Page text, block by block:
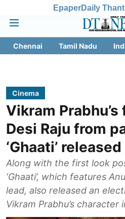
EpaperDaily
Chennai Tamil Nadu
Cinema
Vikram
Desi Raju from
‘Ghaati’ released
Along with the first look
‘Ghaati’, which features
lead, also released an
Vikram Prabhu’s character